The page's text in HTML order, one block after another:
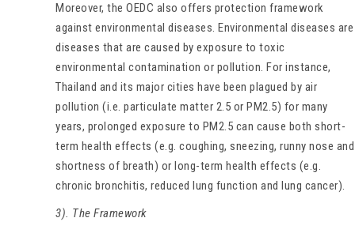
Moreover, the OEDC also offers protection framework
against environmental diseases. Environmental diseases are
diseases that are caused by exposure to toxic
environmental contamination or pollution. For instance,
Thailand and its major cities have been plagued by air
pollution (i.e. particulate matter 2.5 or PM2.5) for many
years, prolonged exposure to PM2.5 can cause both short-
term health effects (e.g. coughing, sneezing, runny nose and
shortness of breath) or long-term health effects (e.g.
chronic bronchitis, reduced lung function and lung cancer).
3). The Framework